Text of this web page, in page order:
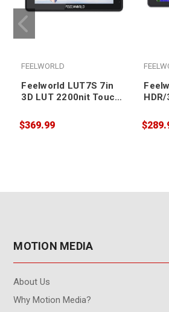
FEELWORLD
Feelworld LUT7S 7in
3D LUT 2200nit Touch
Field Monitor
$369.99
MOTION MEDIA
About Us
Why Motion Media?